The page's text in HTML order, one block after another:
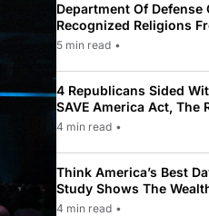
Department Of Defense
Recognized Religions
To Only 31
5 min read •
4 Republicans Sided
SAVE America Act, The
Law Pushed By Trump
4 min read •
Think America’s Best
Study Shows The
While Most Americans
4 min read •